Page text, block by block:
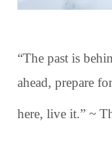
“The past is
ahead, prepare
here, live it.” ~